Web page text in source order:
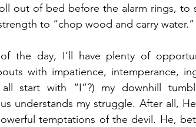
out of bed before the alarm rings, to
to “chop wood and carry water.”
the day, I’ll have plenty of
with impatience, intemperance,
start with “I”?) my downhill
understands my struggle. After all,